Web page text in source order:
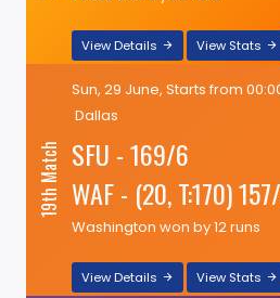
View Details View Stats
19th Match
Sun, 29 June, Starts from
Dallas
SFU - 169/6
WAF - (20, T:170)
Washington won by 12 runs
View Details View Stats